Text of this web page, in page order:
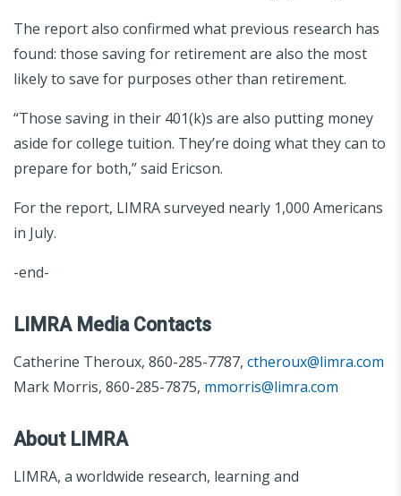
The report also confirmed what previous research has
found: those saving for retirement are also the most
likely to save for purposes other than retirement.
“Those saving in their 401(k)s are also putting money
aside for college tuition. They’re doing what they can to
prepare for both,” said Ericson.
For the report, LIMRA surveyed nearly 1,000 Americans
in July.
-end-
LIMRA Media Contacts
Catherine Theroux, 860-285-7787, ctheroux@limra.com
Mark Morris, 860-285-7875, mmorris@limra.com
About LIMRA
LIMRA, a worldwide research, learning and